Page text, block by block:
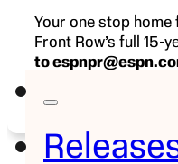
Your one stop home
Front Row’s full 15-
to